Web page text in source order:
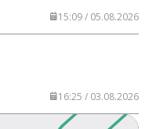
15:09 / 05.08.2026
16:25 / 03.08.2026